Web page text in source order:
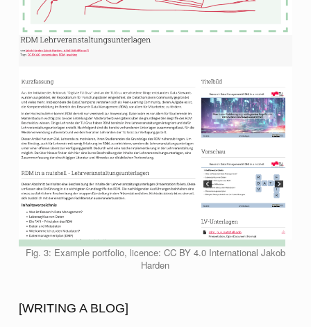
Fig. 3: Example portfolio, licence: CC BY 4.0 International Jakob
Harden
[WRITING A BLOG]